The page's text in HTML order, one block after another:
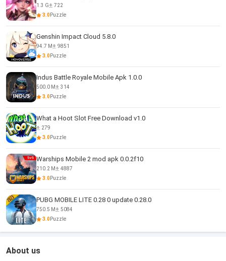
1.3 G
722
3.0Puzzle
Genshin Impact Cloud 5.8.0
94.7 M
9851
3.0Puzzle
Indus Battle Royale Mobile Apk 1.0.0
500.0 M
314
3.0Puzzle
What a Hoot Slot Free Download v1.0
279
3.0Puzzle
Warships Mobile 2 mod apk 0.0.2f10
210.2 M
4887
3.0Puzzle
PUBG MOBILE LITE 0.28 0 update 0.28.0
750.5 M
5084
3.0Puzzle
About us